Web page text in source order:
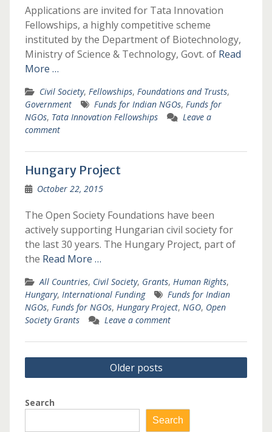
Applications are invited for Tata Innovation
Fellowships, a highly competitive scheme
instituted by the Department of Biotechnology,
Ministry of Science & Technology, Govt. of Read
More …
Civil Society, Fellowships, Foundations and Trusts,
Government
Funds for Indian NGOs, Funds for
NGOs, Tata Innovation Fellowships
Leave a
comment
Hungary Project
October 22, 2015
The Open Society Foundations have been
actively supporting Hungarian civil society for
the last 30 years. The Hungary Project, part of
the Read More …
All Countries, Civil Society, Grants, Human Rights,
Hungary, International Funding
Funds for Indian
NGOs, Funds for NGOs, Hungary Project, NGO, Open
Society Grants
Leave a comment
Posts
navigation
Older posts
Search
Search